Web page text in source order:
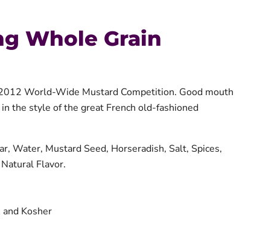
Whole Grain
World-Wide Mustard Competition. Good mouth
the style of the great French old-fashioned
Water, Mustard Seed, Horseradish, Salt, Spices,
Flavor.
Kosher